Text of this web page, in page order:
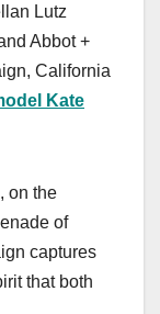
Lutz
Abbot +
California
Kate
on the
of
captures
that both